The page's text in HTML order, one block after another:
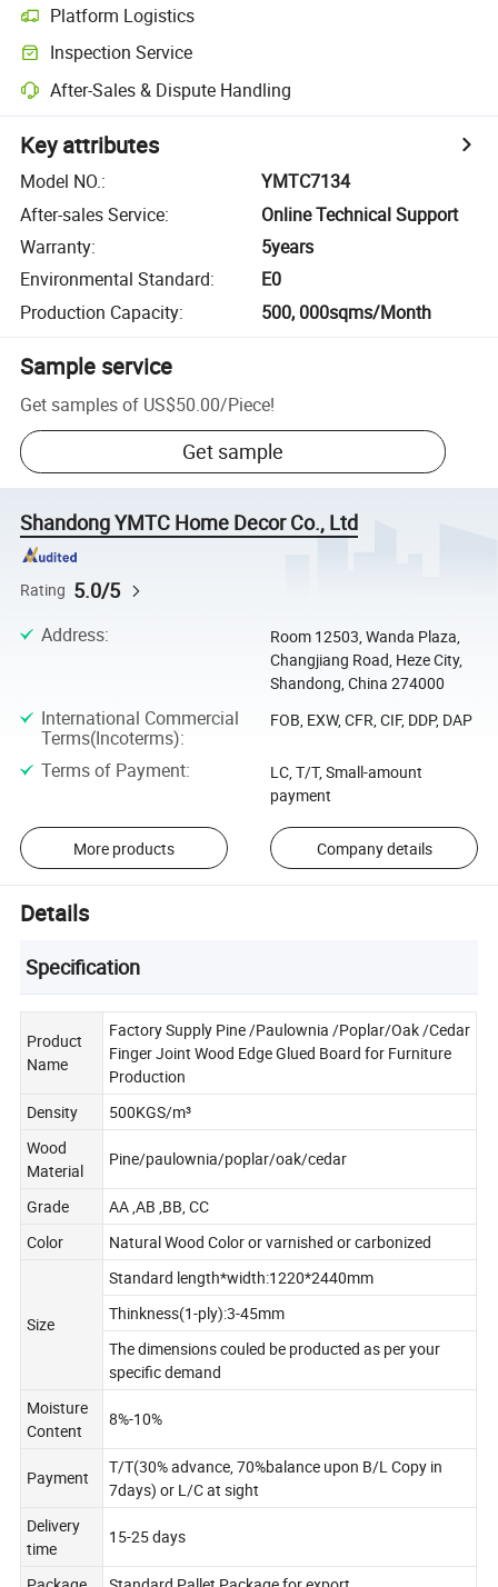
Platform Logistics
Inspection Service
After-Sales & Dispute Handling
Key attributes
Model NO.:
YMTC7134
After-sales Service:
Online Technical Support
Warranty:
5years
Environmental Standard:
E0
Production Capacity: 500, 000sqms/Month
Sample service
Get samples of US$50.00/Piece!
Get sample
Shandong YMTC Home Decor Co., Ltd
Rating 5.0/5
Address:
Room 12503, Wanda Plaza,
Changjiang Road, Heze City,
Shandong, China 274000
International Commercial
Terms(Incoterms):
FOB, EXW, CFR, CIF, DDP, DAP
Terms of Payment:
LC, T/T, Small-amount
payment
More products Company details
Details
Specification
Product
Name
Factory Supply Pine /Paulownia /Poplar/Oak /Cedar
Finger Joint Wood Edge Glued Board for Furniture
Production
Density
500KGS/m³
Wood
Material
Pine/paulownia/poplar/oak/cedar
Grade
AA ,AB ,BB, CC
Color
Natural Wood Color or varnished or carbonized
Size
Standard length*width:1220*2440mm
Thinkness(1-ply):3-45mm
The dimensions couled be producted as per your
specific demand
Moisture
Content
8%-10%
Payment
T/T(30% advance, 70%balance upon B/L Copy in
7days) or L/C at sight
Delivery
time
15-25 days